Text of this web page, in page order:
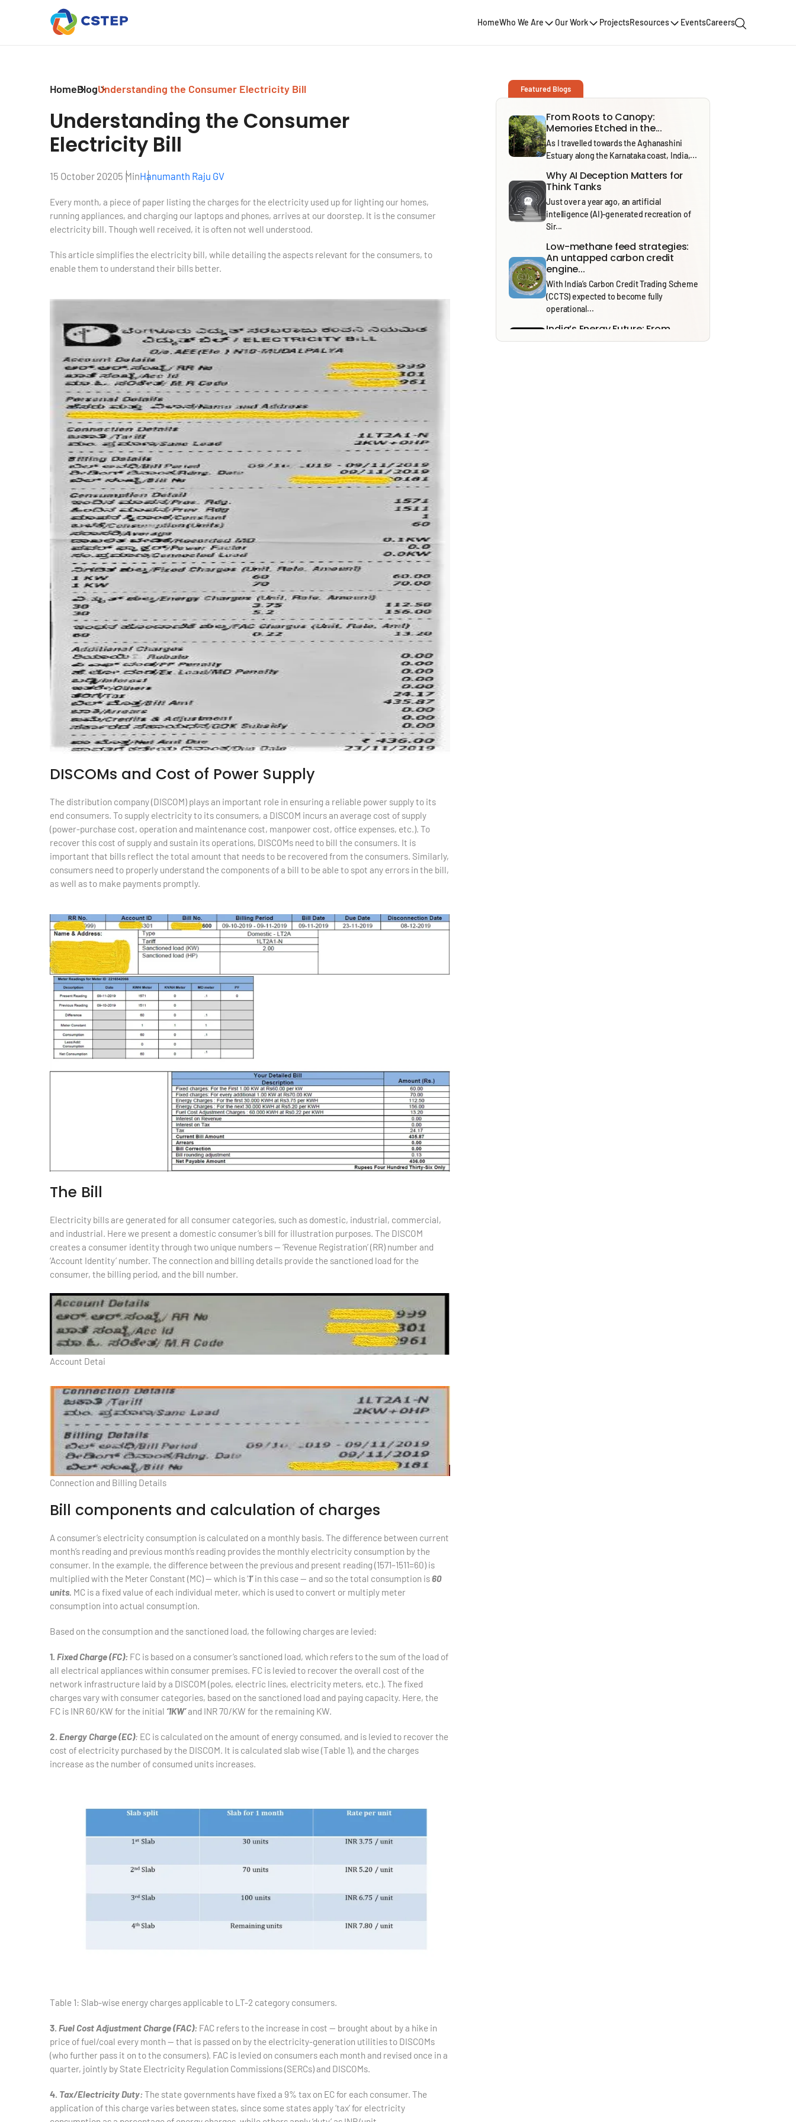
HomeWho We Are Our Work ProjectsResources EventsCareers
HomeBlogUnderstanding the Consumer Electricity Bill
Understanding the Consumer
Electricity Bill
15 October 20205 MinHanumanth Raju GV
Every month, a piece of paper listing the charges for the electricity used up for lighting our homes,
running appliances, and charging our laptops and phones, arrives at our doorstep. It is the consumer
electricity bill. Though well received, it is often not well understood.
This article simplifies the electricity bill, while detailing the aspects relevant for the consumers, to
enable them to understand their bills better.
DISCOMs and Cost of Power Supply
The distribution company (DISCOM) plays an important role in ensuring a reliable power supply to its
end consumers. To supply electricity to its consumers, a DISCOM incurs an average cost of supply
(power-purchase cost, operation and maintenance cost, manpower cost, office expenses, etc.). To
recover this cost of supply and sustain its operations, DISCOMs need to bill the consumers. It is
important that bills reflect the total amount that needs to be recovered from the consumers. Similarly,
consumers need to properly understand the components of a bill to be able to spot any errors in the bill,
as well as to make payments promptly.
The Bill
Electricity bills are generated for all consumer categories, such as domestic, industrial, commercial,
and industrial. Here we present a domestic consumer’s bill for illustration purposes. The DISCOM
creates a consumer identity through two unique numbers — ‘Revenue Registration’ (RR) number and
‘Account Identity’ number. The connection and billing details provide the sanctioned load for the
consumer, the billing period, and the bill number.
Account Detai
Connection and Billing Details
Bill components and calculation of charges
A consumer’s electricity consumption is calculated on a monthly basis. The difference between current
month’s reading and previous month’s reading provides the monthly electricity consumption by the
consumer. In the example, the difference between the previous and present reading (1571–1511=60) is
multiplied with the Meter Constant (MC) — which is ‘1’in this case — and so the total consumption is60
units. MC is a fixed value of each individual meter, which is used to convert or multiply meter
consumption into actual consumption.
Based on the consumption and the sanctioned load, the following charges are levied:
1. Fixed Charge (FC): FC is based on a consumer’s sanctioned load, which refers to the sum of the load of
all electrical appliances within consumer premises. FC is levied to recover the overall cost of the
network infrastructure laid by a DISCOM (poles, electric lines, electricity meters, etc.). The fixed
charges vary with consumer categories, based on the sanctioned load and paying capacity. Here, the
FC is INR 60/KW for the initial ‘1KW’and INR 70/KW for the remaining KW.
2. Energy Charge (EC): EC is calculated on the amount of energy consumed, and is levied to recover the
cost of electricity purchased by the DISCOM. It is calculated slab wise (Table 1), and the charges
increase as the number of consumed units increases.
Table 1: Slab-wise energy charges applicable to LT-2 category consumers.
3. Fuel Cost Adjustment Charge (FAC): FAC refers to the increase in cost — brought about by a hike in
price of fuel/coal every month — that is passed on by the electricity-generation utilities to DISCOMs
(who further pass it on to the consumers). FAC is levied on consumers each month and revised once in a
quarter, jointly by State Electricity Regulation Commissions (SERCs) and DISCOMs.
4. Tax/Electricity Duty: The state governments have fixed a 9% tax on EC for each consumer. The
application of this charge varies between states, since some states apply ‘tax’ for electricity
Featured Blogs
From Roots to Canopy:
Memories Etched in the...
As I travelled towards the Aghanashini
Estuary along the Karnataka coast, India,...
Why AI Deception Matters for
Think Tanks
Just over a year ago, an artificial
intelligence (AI)-generated recreation of
Sir...
Low-methane feed strategies:
An untapped carbon credit
engine...
With India’s Carbon Credit Trading Scheme
(CCTS) expected to become fully
operational...
India’s Energy Future: From
Security to Resilience through...